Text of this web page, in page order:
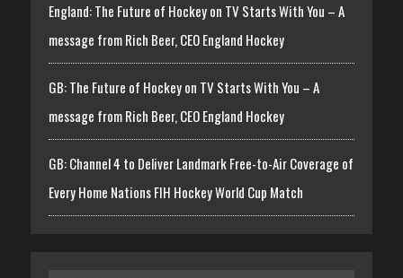
England: The Future of Hockey on TV Starts With You – A
message from Rich Beer, CEO England Hockey
GB: The Future of Hockey on TV Starts With You – A
message from Rich Beer, CEO England Hockey
GB: Channel 4 to Deliver Landmark Free-to-Air Coverage of
Every Home Nations FIH Hockey World Cup Match